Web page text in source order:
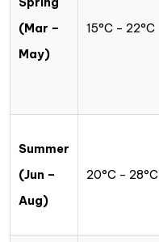
(Mar –
May)
15°C – 22°C
Summer
(Jun –
Aug)
20°C – 28°C